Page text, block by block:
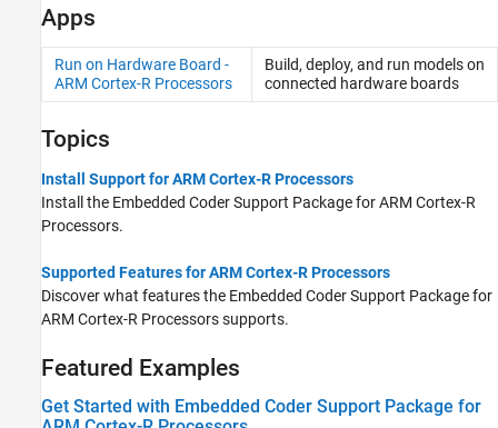
Modeling
Performance
Apps
Run on Hardware Board -
ARM Cortex-R Processors
Build, deploy, and run models on
connected hardware boards
Topics
Install Support for ARM Cortex-R Processors
Install the Embedded Coder Support Package for ARM Cortex-R
Processors.
Supported Features for ARM Cortex-R Processors
Discover what features the Embedded Coder Support Package for
ARM Cortex-R Processorssupports.
Featured Examples
Get Started with Embedded Coder Support Package for